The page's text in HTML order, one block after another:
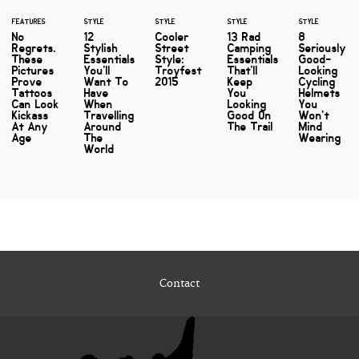
FEATURES
No
Regrets.
These
Pictures
Prove
Tattoos
Can Look
Kickass
At Any
Age
STYLE
12
Stylish
Essentials
You'll
Want To
Have
When
Travelling
Around
The
World
STYLE
Cooler
Street
Style:
Troyfest
2015
STYLE
13 Rad
Camping
Essentials
That'll
Keep
You
Looking
Good On
The Trail
STYLE
8
Seriously
Good-
Looking
Cycling
Helmets
You
Won't
Mind
Wearing
Contact